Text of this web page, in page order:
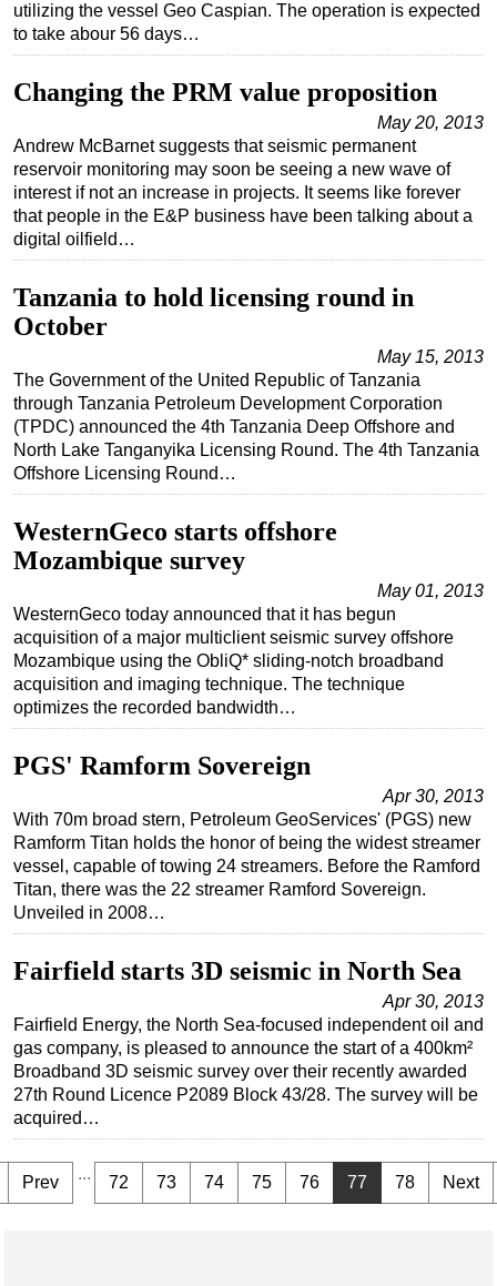
utilizing the vessel Geo Caspian. The operation is expected
to take abour 56 days…
Changing the PRM value proposition
May 20, 2013
Andrew McBarnet suggests that seismic permanent
reservoir monitoring may soon be seeing a new wave of
interest if not an increase in projects. It seems like forever
that people in the E&P business have been talking about a
digital oilfield…
Tanzania to hold licensing round in
October
May 15, 2013
The Government of the United Republic of Tanzania
through Tanzania Petroleum Development Corporation
(TPDC) announced the 4th Tanzania Deep Offshore and
North Lake Tanganyika Licensing Round. The 4th Tanzania
Offshore Licensing Round…
WesternGeco starts offshore
Mozambique survey
May 01, 2013
WesternGeco today announced that it has begun
acquisition of a major multiclient seismic survey offshore
Mozambique using the ObliQ* sliding-notch broadband
acquisition and imaging technique. The technique
optimizes the recorded bandwidth…
PGS' Ramform Sovereign
Apr 30, 2013
With 70m broad stern, Petroleum GeoServices' (PGS) new
Ramform Titan holds the honor of being the widest streamer
vessel, capable of towing 24 streamers. Before the Ramford
Titan, there was the 22 streamer Ramford Sovereign.
Unveiled in 2008…
Fairfield starts 3D seismic in North Sea
Apr 30, 2013
Fairfield Energy, the North Sea-focused independent oil and
gas company, is pleased to announce the start of a 400km²
Broadband 3D seismic survey over their recently awarded
27th Round Licence P2089 Block 43/28. The survey will be
acquired…
Prev ... 72 73 74 75 76 77 78 Next